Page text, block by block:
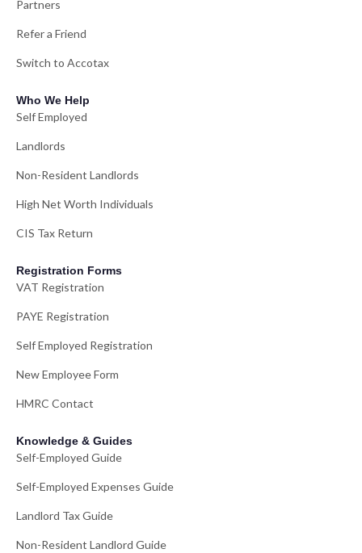
Partners
Refer a Friend
Switch to Accotax
Who We Help
Self Employed
Landlords
Non-Resident Landlords
High Net Worth Individuals
CIS Tax Return
Registration Forms
VAT Registration
PAYE Registration
Self Employed Registration
New Employee Form
HMRC Contact
Knowledge & Guides
Self-Employed Guide
Self-Employed Expenses Guide
Landlord Tax Guide
Non-Resident Landlord Guide